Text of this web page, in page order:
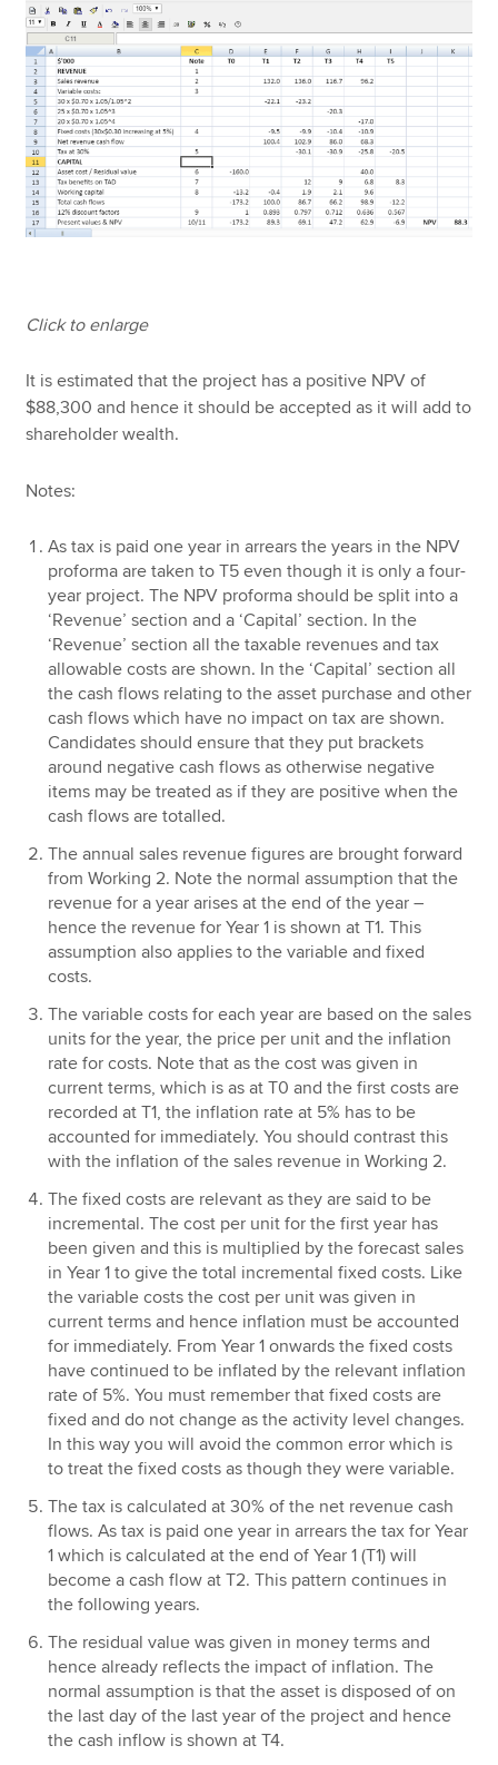
Click to enlarge
It is estimated that the project has a positive NPV of
$88,300 and hence it should be accepted as it will add to
shareholder wealth.
Notes:
As tax is paid one year in arrears the years in the NPV
proforma are taken to T5 even though it is only a four-
year project. The NPV proforma should be split into a
‘Revenue’ section and a ‘Capital’ section. In the
‘Revenue’ section all the taxable revenues and tax
allowable costs are shown. In the ‘Capital’ section all
the cash flows relating to the asset purchase and other
cash flows which have no impact on tax are shown.
Candidates should ensure that they put brackets
around negative cash flows as otherwise negative
items may be treated as if they are positive when the
cash flows are totalled.
The annual sales revenue figures are brought forward
from Working 2. Note the normal assumption that the
revenue for a year arises at the end of the year –
hence the revenue for Year 1 is shown at T1. This
assumption also applies to the variable and fixed
costs.
The variable costs for each year are based on the sales
units for the year, the price per unit and the inflation
rate for costs. Note that as the cost was given in
current terms, which is as at T0 and the first costs are
recorded at T1, the inflation rate at 5% has to be
accounted for immediately. You should contrast this
with the inflation of the sales revenue in Working 2.
The fixed costs are relevant as they are said to be
incremental. The cost per unit for the first year has
been given and this is multiplied by the forecast sales
in Year 1 to give the total incremental fixed costs. Like
the variable costs the cost per unit was given in
current terms and hence inflation must be accounted
for immediately. From Year 1 onwards the fixed costs
have continued to be inflated by the relevant inflation
rate of 5%. You must remember that fixed costs are
fixed and do not change as the activity level changes.
In this way you will avoid the common error which is
to treat the fixed costs as though they were variable.
The tax is calculated at 30% of the net revenue cash
flows. As tax is paid one year in arrears the tax for Year
1 which is calculated at the end of Year 1 (T1) will
become a cash flow at T2. This pattern continues in
the following years.
The residual value was given in money terms and
hence already reflects the impact of inflation. The
normal assumption is that the asset is disposed of on
the last day of the last year of the project and hence
the cash inflow is shown at T4.